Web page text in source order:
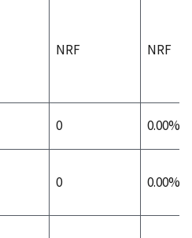
NRF NRF
0 0.00%
0 0.00%